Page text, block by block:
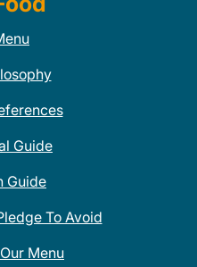
Guide
Guide
To Avoid
Menu